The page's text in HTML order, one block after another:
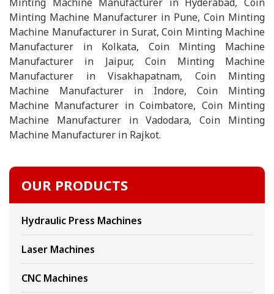
Minting Machine Manufacturer in Pune, Coin Minting
Machine Manufacturer in Surat, Coin Minting Machine
Manufacturer in Kolkata, Coin Minting Machine
Manufacturer in Jaipur, Coin Minting Machine
Manufacturer in Visakhapatnam, Coin Minting
Machine Manufacturer in Indore, Coin Minting
Machine Manufacturer in Coimbatore, Coin Minting
Machine Manufacturer in Vadodara, Coin Minting
Machine Manufacturer in Rajkot.
OUR PRODUCTS
Hydraulic Press Machines
Laser Machines
CNC Machines